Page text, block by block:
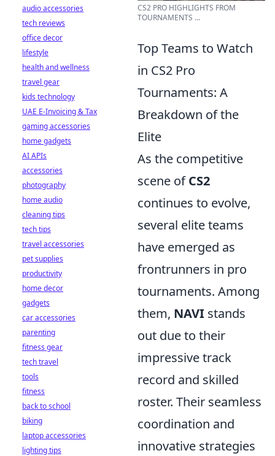
CS2 PRO HIGHLIGHTS FROM
TOURNAMENTS ...
Top Teams to Watch
in CS2 Pro
Tournaments: A
Breakdown of the
Elite
As the competitive
scene ofCS2
continues to evolve,
several elite teams
have emerged as
frontrunners in pro
tournaments. Among
them, NAVI stands
out due to their
impressive track
record and skilled
roster. Their seamless
coordination and
innovative strategies
audio accessories
tech reviews
office decor
lifestyle
health and wellness
travel gear
kids technology
UAE E-Invoicing & Tax
gaming accessories
home gadgets
AI APIs
accessories
photography
home audio
cleaning tips
tech tips
travel accessories
pet supplies
productivity
home decor
gadgets
car accessories
parenting
fitness gear
tech travel
tools
fitness
back to school
biking
laptop accessories
lighting tips